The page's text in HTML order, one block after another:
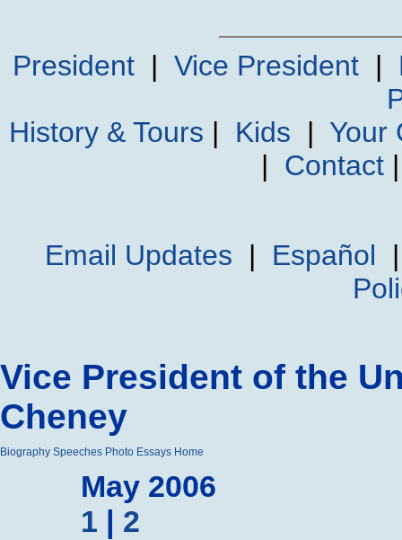
President| Vice President|
History & Tours | Kids | Your
| Contact
Email Updates | Español
Vice President of the
Cheney
Biography Speeches Photo Essays Home
May 2006
1 | 2